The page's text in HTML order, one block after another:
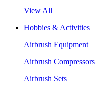
View All
Hobbies & Activities
Airbrush Equipment
Airbrush Compressors
Airbrush Sets